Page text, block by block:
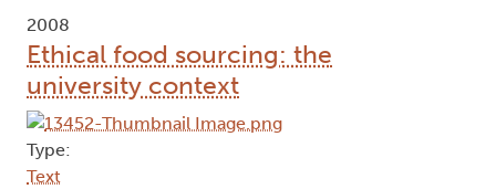
2008
Ethical food sourcing: the
university context
Type:
Text